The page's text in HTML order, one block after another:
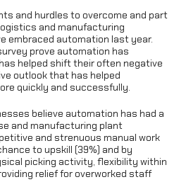
and hurdles to overcome and part
and manufacturing
embraced automation last year.
prove automation has
helped shift their often negative
outlook that has helped
quickly and successfully.
believe automation has had a
and manufacturing plant
and strenuous manual work
to upskill (39%) and by
picking activity, flexibility within
relief for overworked staff